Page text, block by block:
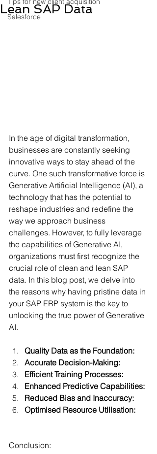
Salesforce
Lean SAP Data
In the age of digital transformation,
businesses are constantly seeking
innovative ways to stay ahead of the
curve. One such transformative force is
Generative Artificial Intelligence (AI), a
technology that has the potential to
reshape industries and redefine the
way we approach business
challenges. However, to fully leverage
the capabilities of Generative AI,
organizations must first recognize the
crucial role of clean and lean SAP
data. In this blog post, we delve into
the reasons why having pristine data in
your SAP ERP system is the key to
unlocking the true power of Generative
AI.
Quality Data as the Foundation:
Accurate Decision-Making:
Efficient Training Processes:
Enhanced Predictive Capabilities:
Reduced Bias and Inaccuracy:
Optimised Resource Utilisation:
Conclusion: